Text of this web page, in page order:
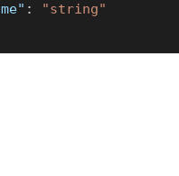
:
"string"